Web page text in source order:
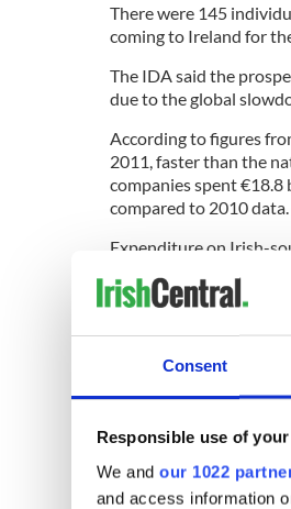
Consent
Responsible use of
We and our 1022
and access information
There were 145
coming to Ireland for
The IDA said the
due to the global
According to figures
2011, faster than the
companies spent
compared to 2010 data.
Expenditure on Irish-
from €8.5 billion in 2010.
IDA Ireland Chief
continue to select
direct investment track
"But Ireland faces a
competition arising
other countries,” he